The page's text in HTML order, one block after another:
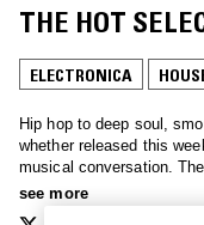
THE HOT
ELECTRONICA
Hip hop to deep soul,
whether released this
musical conversation.
Redman, played with love
see more